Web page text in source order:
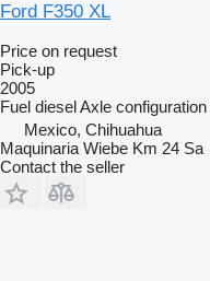
Ford F350 XL
Price on request
Pick-up
2005
Fuel dieselAxle configuration
Mexico, Chihuahua
Maquinaria Wiebe Km 24 Sa
Contact the seller